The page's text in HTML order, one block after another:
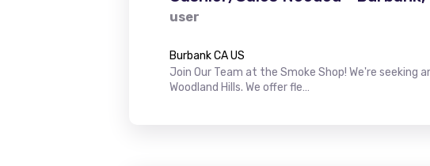
user
Burbank CA US
Join Our Team at the Smoke Shop! We're seeking
Woodland Hills. We offer fle…